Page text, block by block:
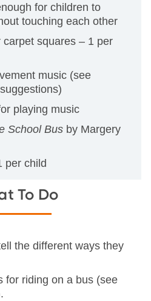
for children to
touching each other
carpet squares – 1 per
music (see
playing music
School Bus by Margery
per child
To Do
the different ways they
for riding on a bus (see